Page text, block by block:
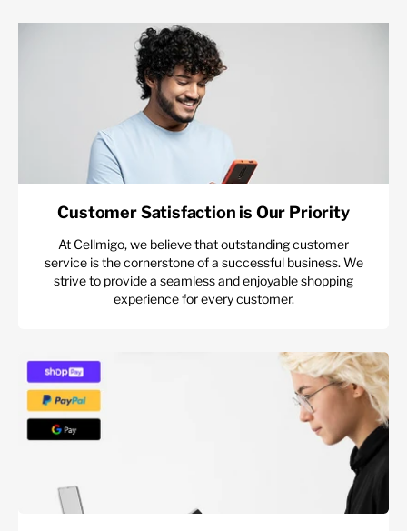
Customer Satisfaction is Our Priority
At Cellmigo, we believe that outstanding customer
service is the cornerstone of a successful business. We
strive to provide a seamless and enjoyable shopping
experience for every customer.